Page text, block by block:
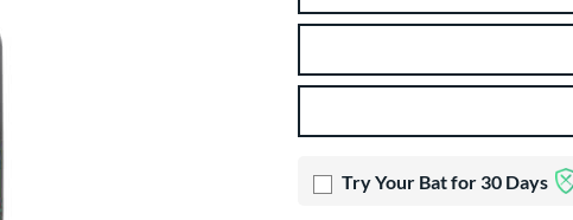
Try Your Bat for 30 Days